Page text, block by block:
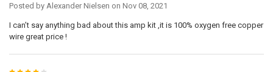
Posted by Alexander Nielsen on Nov 08, 2021
I can’t say anything bad about this amp kit ,it is 100% oxygen free copper
wire great price !